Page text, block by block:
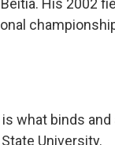
His 2002
is what binds
University.